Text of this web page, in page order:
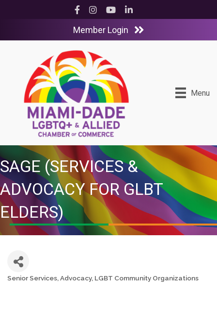
Facebook
InstagramYouTubeLinkedIn
Member Login
Menu
SAGE (SERVICES &
ADVOCACY FOR GLBT
ELDERS)
Senior Services Advocacy LGBT Community Organizations